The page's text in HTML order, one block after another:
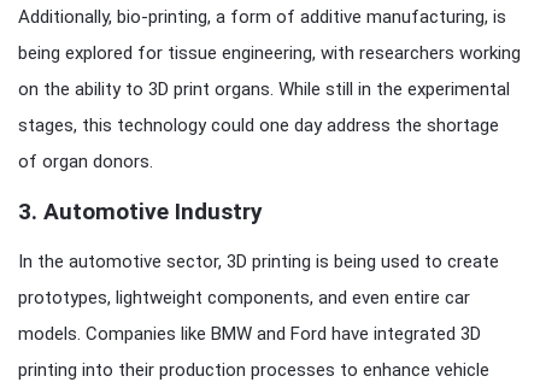
Additionally, bio-printing, a form of additive manufacturing, is
being explored for tissue engineering, with researchers working
on the ability to 3D print organs. While still in the experimental
stages, this technology could one day address the shortage
of organ donors.
3. Automotive Industry
In the automotive sector, 3D printing is being used to create
prototypes, lightweight components, and even entire car
models. Companies like BMW and Ford have integrated 3D
printing into their production processes to enhance vehicle